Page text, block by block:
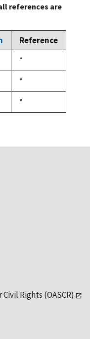
references are
Reference
Duke,
1992
*
Duke,
1992
*
Duke,
1992
*
Rights (OASCR)